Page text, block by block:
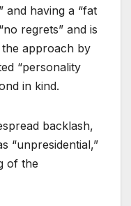
and having a “fat
regrets” and is
the approach by
“personality
in kind.
backlash,
“unpresidential,”
of the